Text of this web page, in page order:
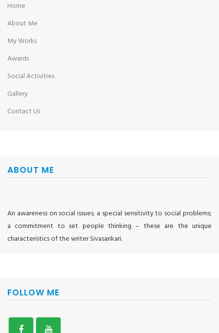
Home
About Me
My Works
Awards
Social Activities
Gallery
Contact Us
ABOUT ME
An awareness on social issues; a special sensitivity to social problems;
a commitment to set people thinking – these are the unique
characteristics of the writer Sivasankari.
FOLLOW ME